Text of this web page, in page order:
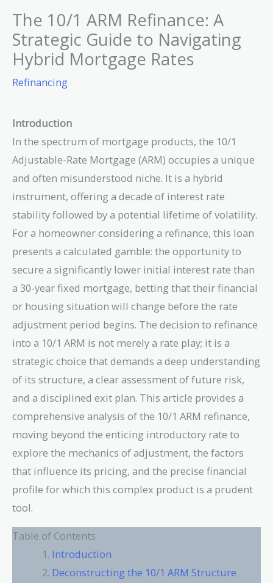
The 10/1 ARM Refinance: A
Strategic Guide to Navigating
Hybrid Mortgage Rates
Refinancing
Introduction
In the spectrum of mortgage products, the 10/1
Adjustable-Rate Mortgage (ARM) occupies a unique
and often misunderstood niche. It is a hybrid
instrument, offering a decade of interest rate
stability followed by a potential lifetime of volatility.
For a homeowner considering a refinance, this loan
presents a calculated gamble: the opportunity to
secure a significantly lower initial interest rate than
a 30-year fixed mortgage, betting that their financial
or housing situation will change before the rate
adjustment period begins. The decision to refinance
into a 10/1 ARM is not merely a rate play; it is a
strategic choice that demands a deep understanding
of its structure, a clear assessment of future risk,
and a disciplined exit plan. This article provides a
comprehensive analysis of the 10/1 ARM refinance,
moving beyond the enticing introductory rate to
explore the mechanics of adjustment, the factors
that influence its pricing, and the precise financial
profile for which this complex product is a prudent
tool.
Table of Contents
Introduction
Deconstructing the 10/1 ARM Structure